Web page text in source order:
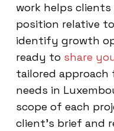
work helps
position relative
identify growth
ready to share
tailored approach
needs in
scope of each
client’s brief and